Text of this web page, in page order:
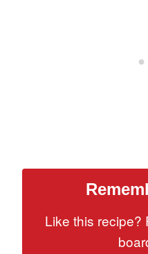
Like this recipe?